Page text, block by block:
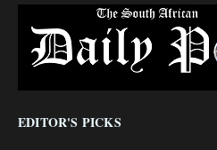
EDITOR'S PICKS